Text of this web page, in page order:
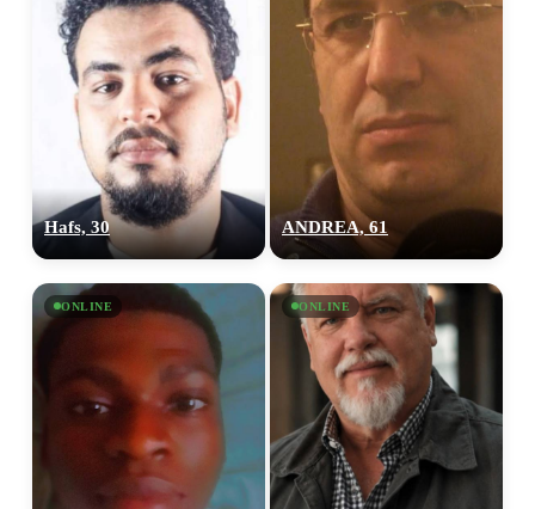
Hafs, 30 ANDREA, 61
ONLINE ONLINE